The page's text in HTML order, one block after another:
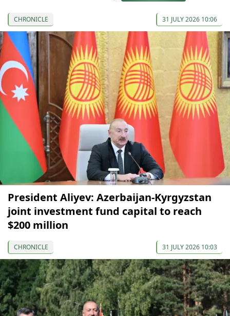
CHRONICLE 31 JULY 2026 10:06
President Aliyev: Azerbaijan-Kyrgyzstan
joint investment fund capital to reach
$200 million
CHRONICLE 31 JULY 2026 10:03